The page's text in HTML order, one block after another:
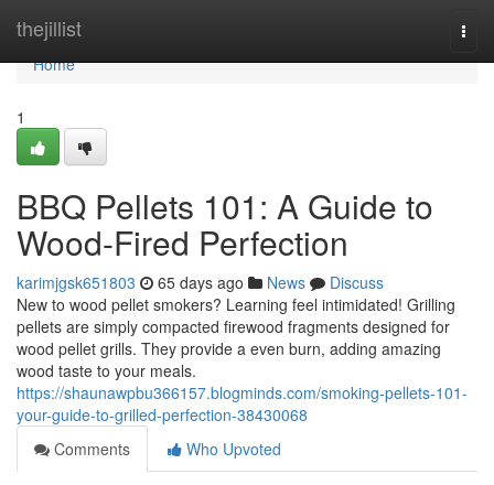
thejillist
Home
Home
1
BBQ Pellets 101: A Guide to
Wood-Fired Perfection
karimjgsk651803 65 days ago News
Discuss
New to wood pellet smokers? Learning feel intimidated! Grilling
pellets are simply compacted firewood fragments designed for
wood pellet grills. They provide a even burn, adding amazing
wood taste to your meals.
https://shaunawpbu366157.blogminds.com/smoking-pellets-101-
your-guide-to-grilled-perfection-38430068
Comments
Who Upvoted